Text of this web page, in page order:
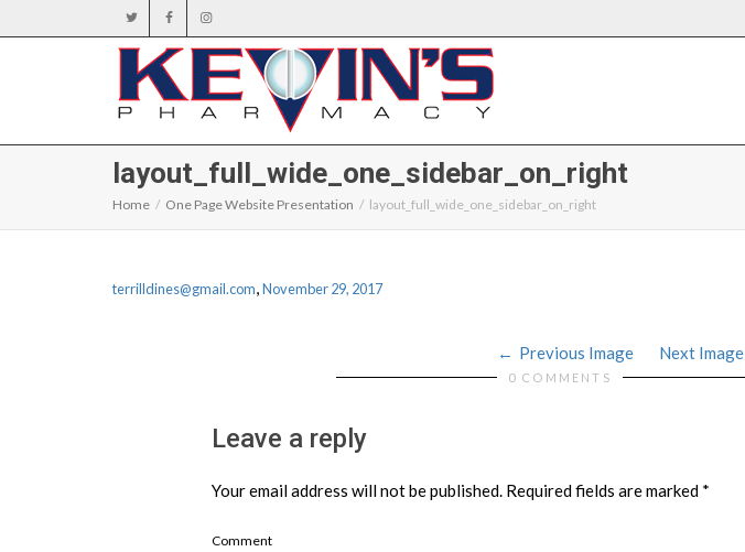
layout_full_wide_one_sidebar_on_right
Home One Page Website Presentation layout_full_wide_one_sidebar_on_right
terrilldines@gmail.com,November 29, 2017
Previous Image Next Image
0 COMMENTS
Leave a reply
Your email address will not be published. Required fields are marked *
Comment